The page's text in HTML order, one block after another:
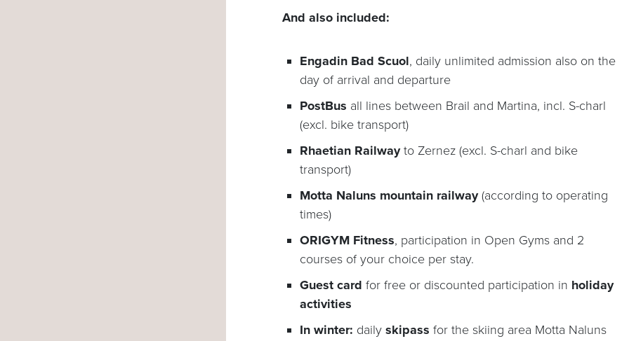
And also included:
Engadin Bad Scuol, daily unlimited admission also on the
day of arrival and departure
PostBus all lines between Brail and Martina, incl. S-charl
(excl. bike transport)
Rhaetian Railwayto Zernez (excl. S-charl and bike
transport)
Motta Naluns mountain railway(according to operating
times)
ORIGYM Fitness, participation in Open Gyms and 2
courses of your choice per stay.
Guest card for free or discounted participation in holiday
activities
In winter: daily skipass for the skiing area Motta Naluns